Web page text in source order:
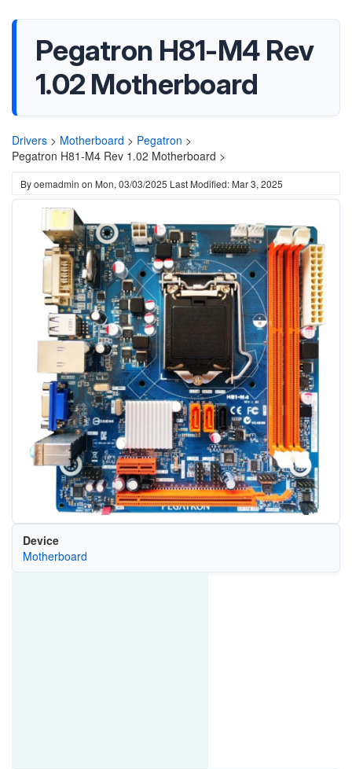
Pegatron H81-M4 Rev
1.02 Motherboard
Drivers > Motherboard > Pegatron >
Pegatron H81-M4 Rev 1.02 Motherboard >
Byoemadmin on Mon, 03/03/2025 Last Modified: Mar 3, 2025
Device
Motherboard